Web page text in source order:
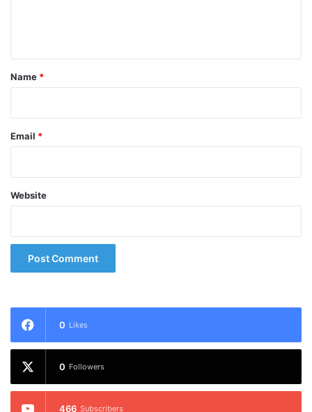
*
Name *
Email *
Website
0 Likes
0 Followers
466 Subscribers